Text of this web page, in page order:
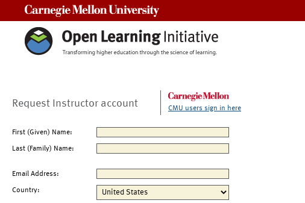
Request Instructor account CMU users sign in here
First (Given) Name:
Last (Family) Name:
Email Address:
Country: